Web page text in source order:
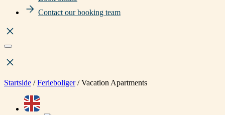
Contact our booking team
Startside /Ferieboliger/Vacation Apartments